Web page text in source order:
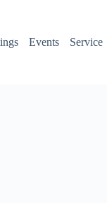
Events Service